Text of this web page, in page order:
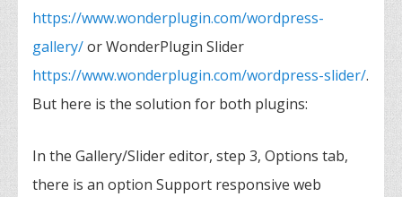
https://www.wonderplugin.com/wordpress-
gallery/or WonderPlugin Slider
https://www.wonderplugin.com/wordpress-slider/.
But here is the solution for both plugins:
In the Gallery/Slider editor, step 3, Options tab,
there is an option Support responsive web